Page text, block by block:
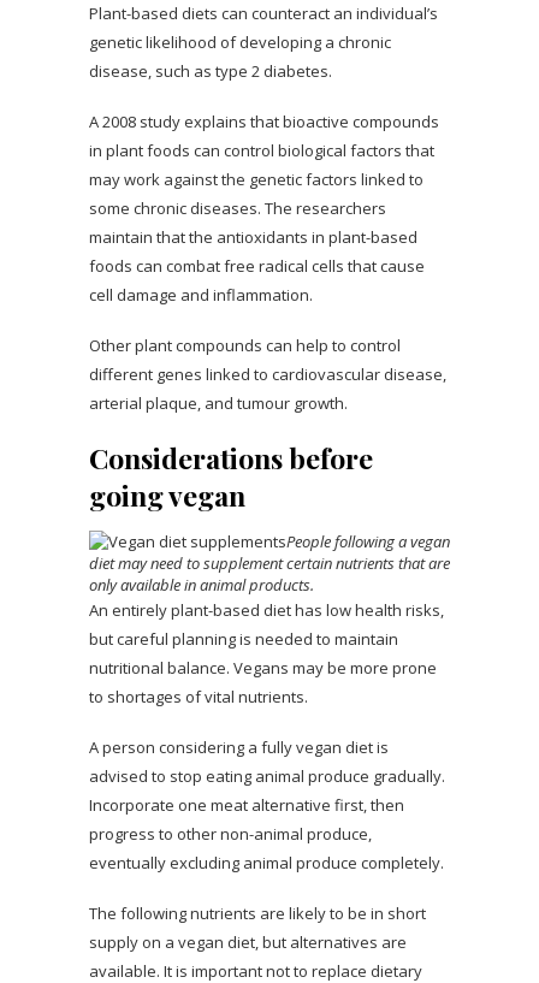
Plant-based diets can counteract an individual’s
genetic likelihood of developing a chronic
disease, such as type 2 diabetes.
A 2008 study explains that bioactive compounds
in plant foods can control biological factors that
may work against the genetic factors linked to
some chronic diseases. The researchers
maintain that the antioxidants in plant-based
foods can combat free radical cells that cause
cell damage and inflammation.
Other plant compounds can help to control
different genes linked to cardiovascular disease,
arterial plaque, and tumour growth.
Considerations before
going vegan
People following a vegan
diet may need to supplement certain nutrients that are
only available in animal products.
An entirely plant-based diet has low health risks,
but careful planning is needed to maintain
nutritional balance. Vegans may be more prone
to shortages of vital nutrients.
A person considering a fully vegan diet is
advised to stop eating animal produce gradually.
Incorporate one meat alternative first, then
progress to other non-animal produce,
eventually excluding animal produce completely.
The following nutrients are likely to be in short
supply on a vegan diet, but alternatives are
available. It is important not to replace dietary